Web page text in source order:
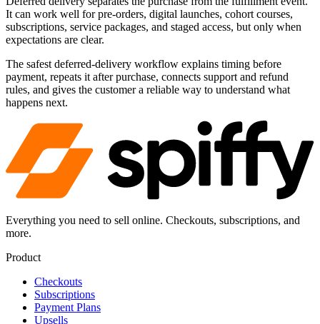
It can work well for pre-orders, digital launches, cohort courses,
subscriptions, service packages, and staged access, but only when
expectations are clear.
The safest deferred-delivery workflow explains timing before
payment, repeats it after purchase, connects support and refund
rules, and gives the customer a reliable way to understand what
happens next.
Everything you need to sell online. Checkouts, subscriptions, and
more.
Product
Checkouts
Subscriptions
Payment Plans
Upsells